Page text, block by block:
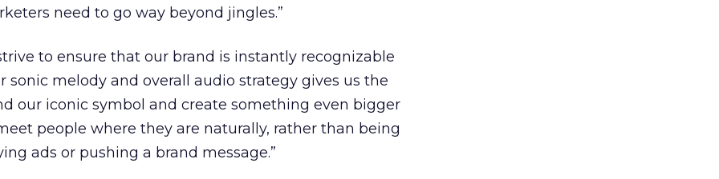
need to go way beyond jingles.”
to ensure that our brand is instantly recognizable
sonic melody and overall audio strategy gives us the
our iconic symbol and create something even bigger
people where they are naturally, rather than being
ads or pushing a brand message.”